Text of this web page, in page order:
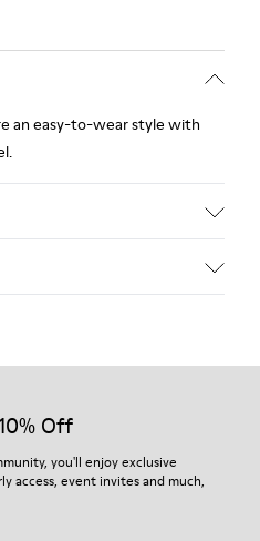
an easy-to-wear style with
selected, premium
to care for your pair, visit our
Off
you'll enjoy exclusive
access, event invites and much,